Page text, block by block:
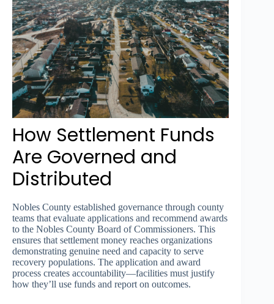
How Settlement Funds
Are Governed and
Distributed
Nobles County established governance through county
teams that evaluate applications and recommend awards
to the Nobles County Board of Commissioners. This
ensures that settlement money reaches organizations
demonstrating genuine need and capacity to serve
recovery populations. The application and award
process creates accountability—facilities must justify
how they’ll use funds and report on outcomes.